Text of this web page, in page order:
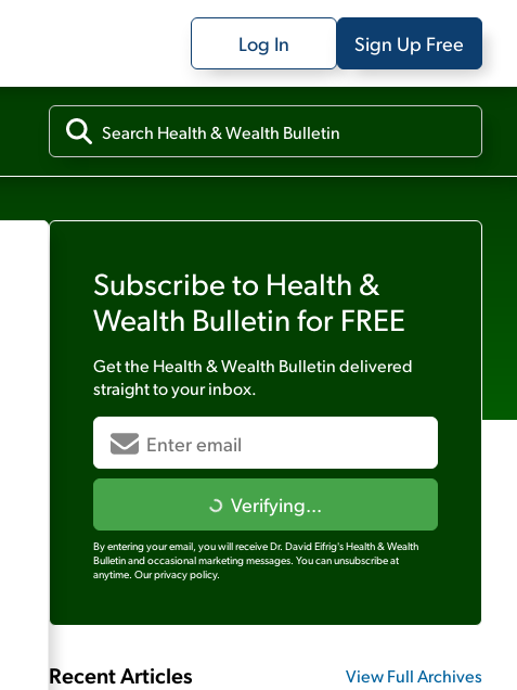
Log In Sign Up Free
Subscribe to Health &
Wealth Bulletin for FREE
Get the Health & Wealth Bulletindelivered
straight to your inbox.
Verifying...
By entering your email, you will receive Dr. David Eifrig's Health & Wealth
Bulletin and occasional marketing messages. You can unsubscribe at
anytime. Our privacy policy.
Recent Articles View Full Archives